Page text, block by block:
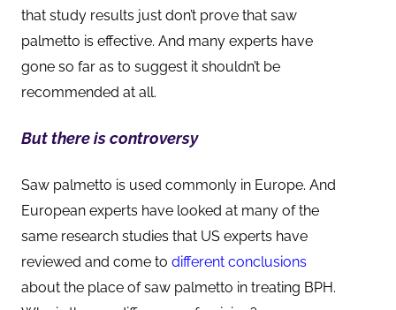
that study results just don’t prove that saw
palmetto is effective. And many experts have
gone so far as to suggest it shouldn’t be
recommended at all.
But there is controversy
Saw palmetto is used commonly in Europe. And
European experts have looked at many of the
same research studies that US experts have
reviewed and come to different conclusions
about the place of saw palmetto in treating BPH.